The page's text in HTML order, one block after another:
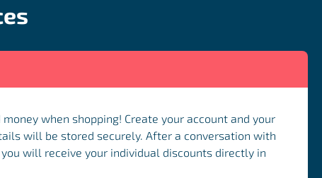
when shopping! Create your account and your
will be stored securely. After a conversation with
will receive your individual discounts directly in